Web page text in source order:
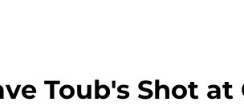
Toub's Shot